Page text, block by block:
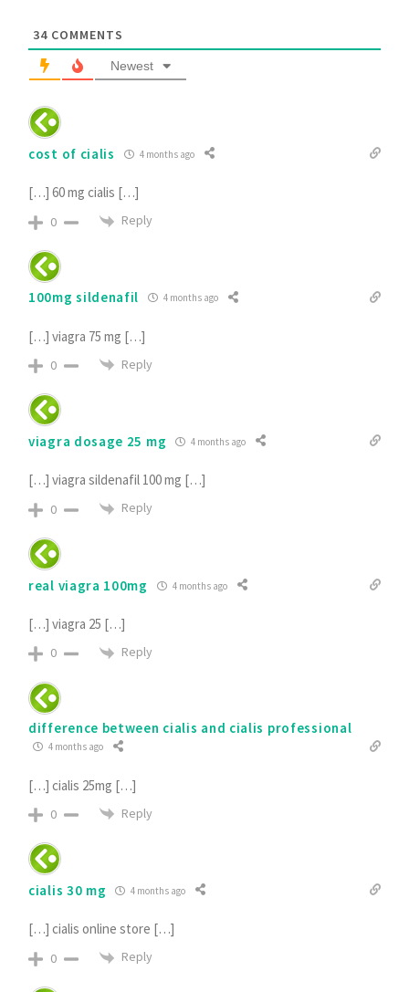
34 COMMENTS
Newest
cost of cialis 4 months ago
[…] 60 mg cialis […]
0 Reply
100mg sildenafil 4 months ago
[…] viagra 75 mg […]
0 Reply
viagra dosage 25 mg 4 months ago
[…] viagra sildenafil 100 mg […]
0 Reply
real viagra 100mg 4 months ago
[…] viagra 25 […]
0 Reply
difference between cialis and cialis professional
4 months ago
[…] cialis 25mg […]
0 Reply
cialis 30 mg 4 months ago
[…] cialis online store […]
0 Reply